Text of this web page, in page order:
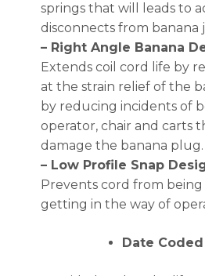
springs that will leads to
disconnects from banana
– Right Angle Banana
Extends coil cord life by
at the strain relief of the
by reducing incidents of
operator, chair and carts
damage the banana plug.
– Low Profile Snap
Prevents cord from
getting in the way of
Date Coded